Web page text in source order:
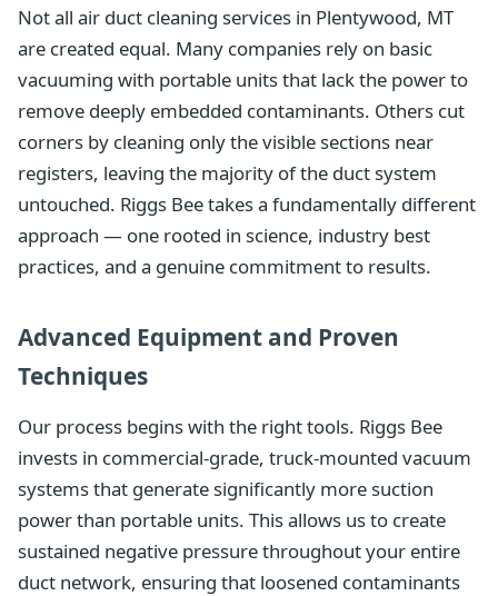
Not all air duct cleaning services in Plentywood, MT
are created equal. Many companies rely on basic
vacuuming with portable units that lack the power to
remove deeply embedded contaminants. Others cut
corners by cleaning only the visible sections near
registers, leaving the majority of the duct system
untouched. Riggs Bee takes a fundamentally different
approach — one rooted in science, industry best
practices, and a genuine commitment to results.
Advanced Equipment and Proven
Techniques
Our process begins with the right tools. Riggs Bee
invests in commercial-grade, truck-mounted vacuum
systems that generate significantly more suction
power than portable units. This allows us to create
sustained negative pressure throughout your entire
duct network, ensuring that loosened contaminants